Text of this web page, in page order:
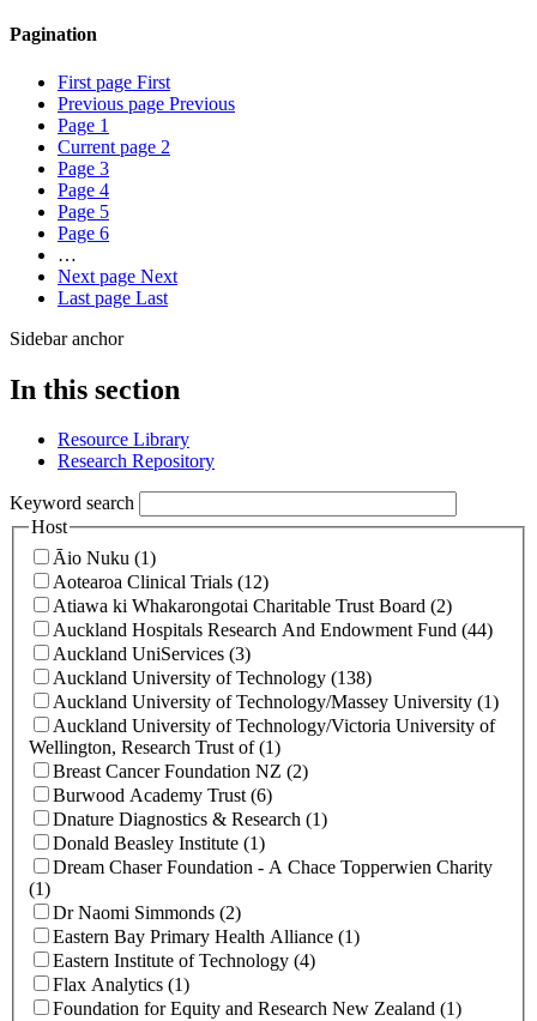
Pagination
First page First
Previous page Previous
Page 1
Current page 2
Page 3
Page 4
Page 5
Page 6
…
Next page Next
Last page Last
Sidebar anchor
In this section
Resource Library
Research Repository
Keyword search
Host
Āio Nuku (1)
Aotearoa Clinical Trials (12)
Atiawa ki Whakarongotai Charitable Trust Board (2)
Auckland Hospitals Research And Endowment Fund (44)
Auckland UniServices (3)
Auckland University of Technology (138)
Auckland University of Technology/Massey University (1)
Auckland University of Technology/Victoria University of
Wellington, Research Trust of (1)
Breast Cancer Foundation NZ (2)
Burwood Academy Trust (6)
Dnature Diagnostics & Research (1)
Donald Beasley Institute (1)
Dream Chaser Foundation - A Chace Topperwien Charity
(1)
Dr Naomi Simmonds (2)
Eastern Bay Primary Health Alliance (1)
Eastern Institute of Technology (4)
Flax Analytics (1)
Foundation for Equity and Research New Zealand (1)